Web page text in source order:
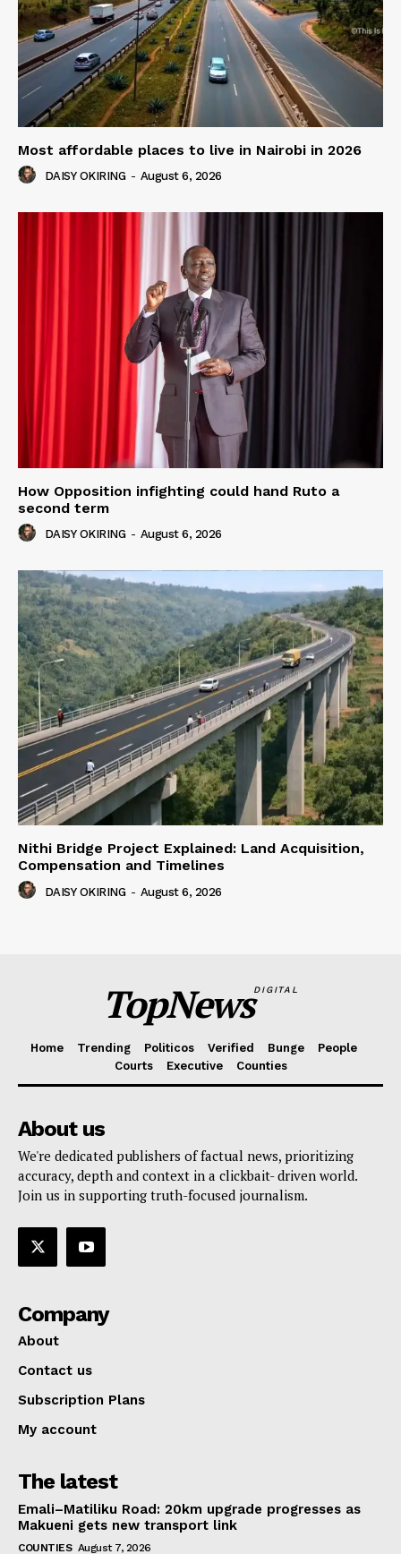
Most affordable places to live in Nairobi in 2026
DAISY OKIRING - August 6, 2026
How Opposition infighting could hand Ruto a
second term
DAISY OKIRING - August 6, 2026
Nithi Bridge Project Explained: Land Acquisition,
Compensation and Timelines
DAISY OKIRING - August 6, 2026
TopNewsDIGITAL
Home Trending Politicos Verified Bunge
People
Courts
Executive Counties
About us
We're dedicated publishers of factual news, prioritizing
accuracy, depth and context in a clickbait- driven world.
Join us in supporting truth-focused journalism.
Company
About
Contact us
Subscription Plans
My account
The latest
Emali–Matiliku Road: 20km upgrade progresses as
Makueni gets new transport link
COUNTIES August 7, 2026